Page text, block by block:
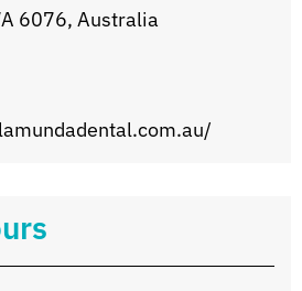
6076, Australia